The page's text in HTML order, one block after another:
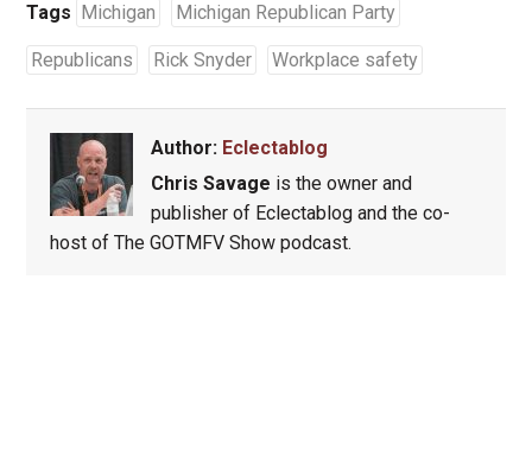
Tags Michigan Michigan Republican Party
Republicans Rick Snyder Workplace safety
Author: Eclectablog
Chris Savage is the owner and
publisher of Eclectablog and the co-
host of The GOTMFV Show podcast.